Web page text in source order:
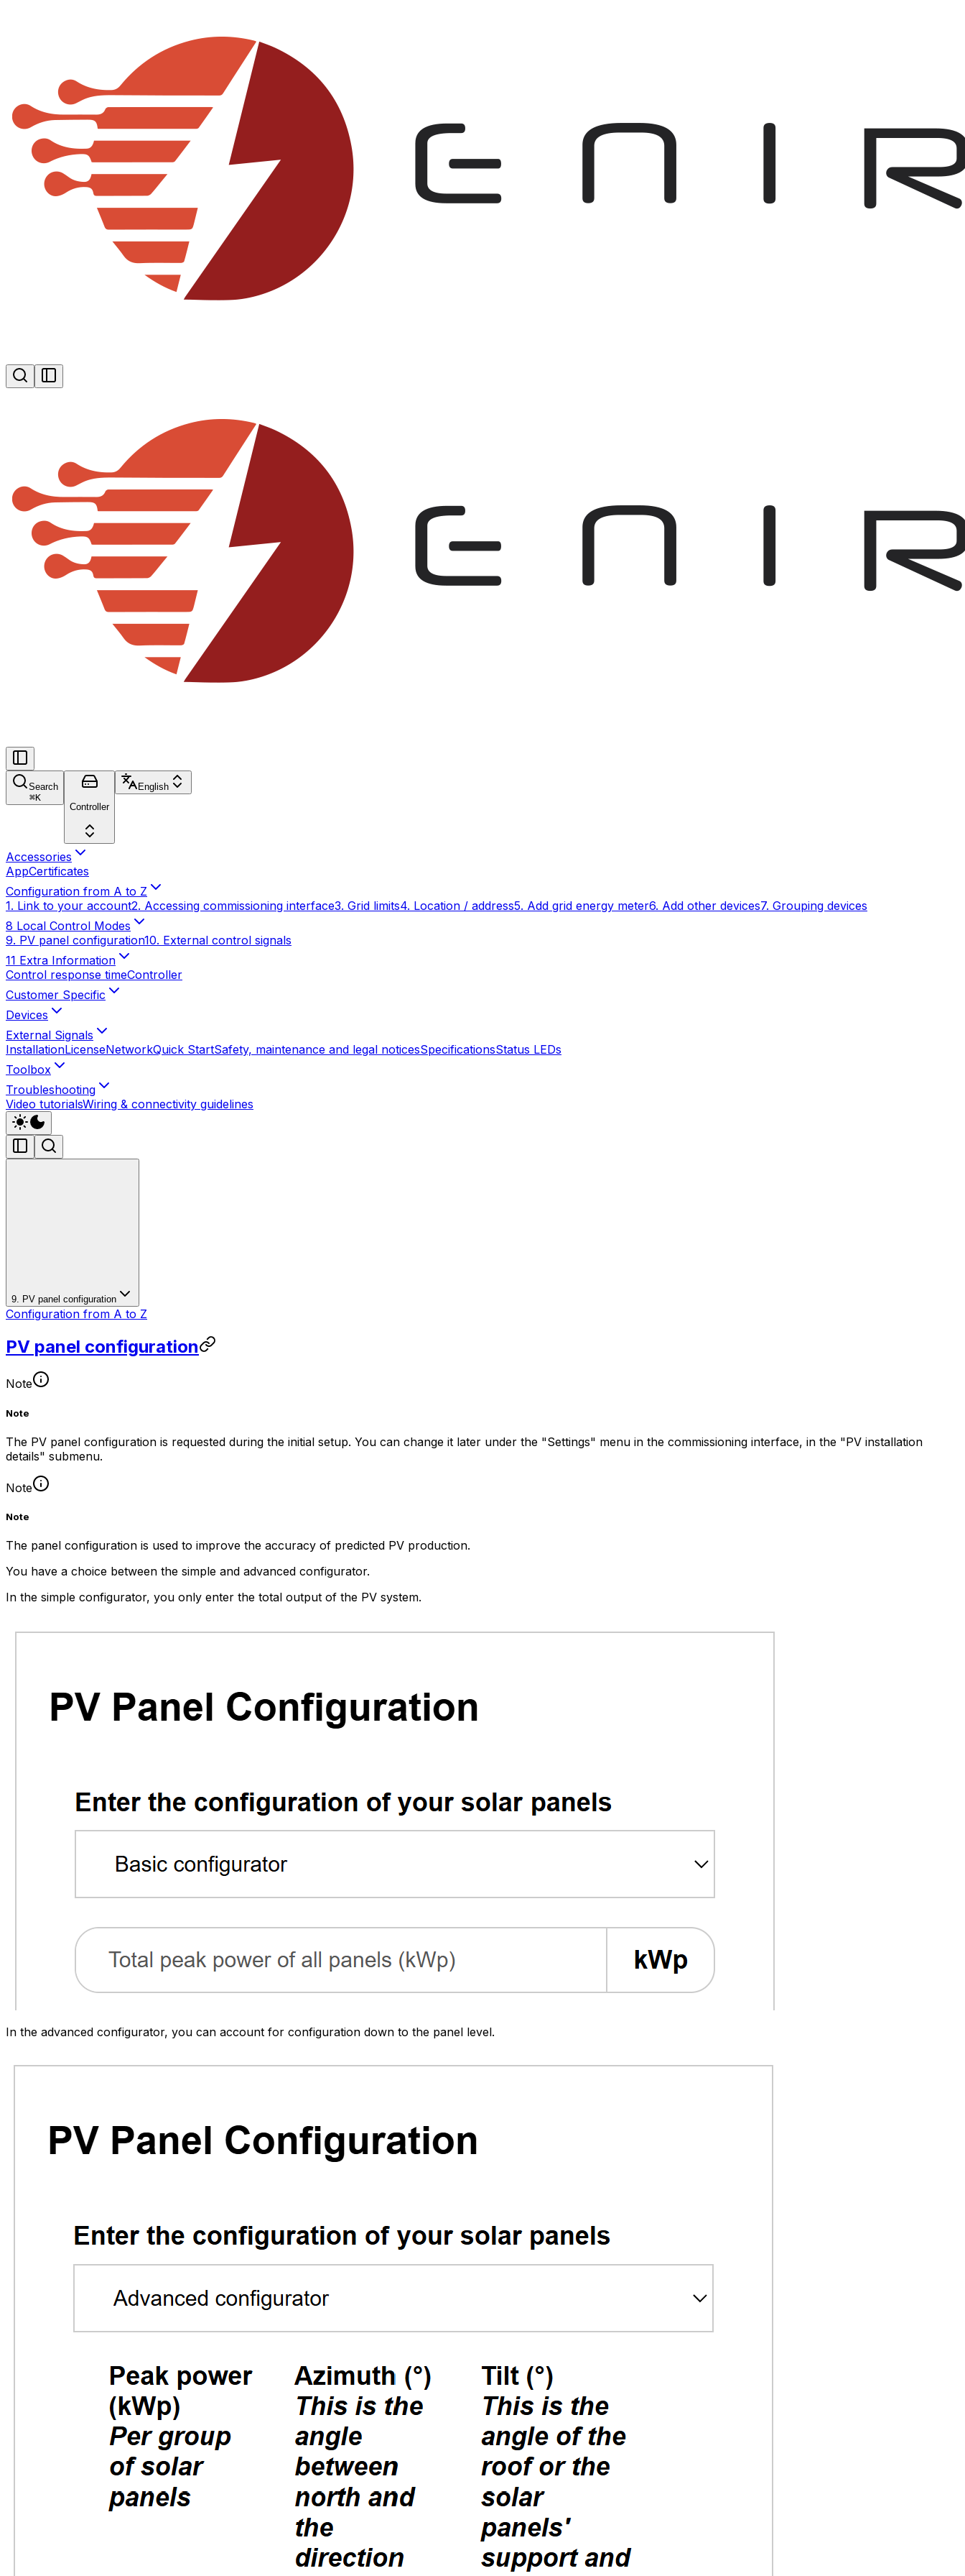
Search
⌘K
Controller
English
Accessories
AppCertificates
Configuration from A to Z
1. Link to your account2. Accessing commissioning interface3. Grid limits4. Location / address5. Add grid energy meter6. Add other devices7. Grouping devices
8 Local Control Modes
9. PV panel configuration10. External control signals
11 Extra Information
Control response timeController
Customer Specific
Devices
External Signals
InstallationLicenseNetworkQuick StartSafety, maintenance and legal noticesSpecificationsStatus LEDs
Toolbox
Troubleshooting
Video tutorialsWiring & connectivity guidelines
9. PV panel configuration
Configuration from A to Z
PV panel configuration
Note
Note
The PV panel configuration is requested during the initial setup. You can change it later under the "Settings" menu in the commissioning interface, in the "PV installation
details" submenu.
Note
Note
The panel configuration is used to improve the accuracy of predicted PV production.
You have a choice between the simple and advanced configurator.
In the simple configurator, you only enter the total output of the PV system.
In the advanced configurator, you can account for configuration down to the panel level.